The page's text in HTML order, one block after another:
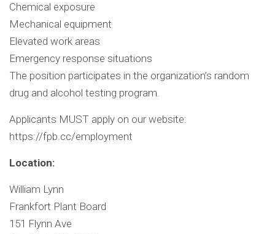
Chemical exposure
Mechanical equipment
Elevated work areas
Emergency response situations
The position participates in the organization’s random
drug and alcohol testing program.
Applicants MUST apply on our website:
https://fpb.cc/employment
Location:
William Lynn
Frankfort Plant Board
151 Flynn Ave